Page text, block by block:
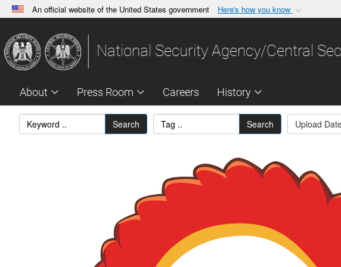
An official website of the United States government Here's how you know
A.govwebsite belongs to an official government organization in the
States.
National Security Agency/Central
About Press Room Careers History
Search Search Upload